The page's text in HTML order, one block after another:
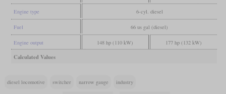
Engine type 6-cyl. diesel
Fuel 66 us gal (diesel)
Engine output 148 hp (110 kW) 177 hp (132 kW)
Calculated Values
diesel locomotive switcher narrow gauge industry